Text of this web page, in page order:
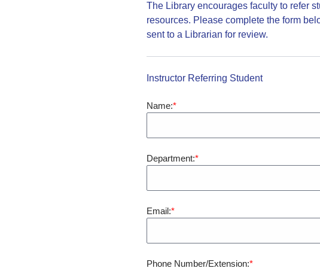
The Library encourages faculty to refer
resources. Please complete the form
sent to a Librarian for review.
Instructor Referring Student
Name:
Department:
Email:
Phone Number/Extension: